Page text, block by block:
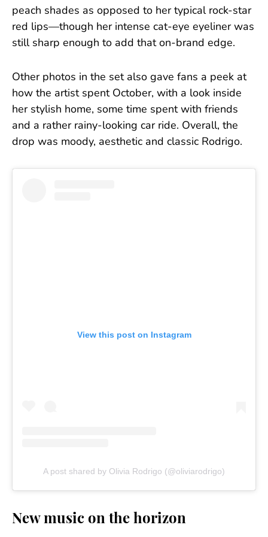
peach shades as opposed to her typical rock-star
red lips—though her intense cat-eye eyeliner was
still sharp enough to add that on-brand edge.
Other photos in the set also gave fans a peek at
how the artist spent October, with a look inside
her stylish home, some time spent with friends
and a rather rainy-looking car ride. Overall, the
drop was moody, aesthetic and classic Rodrigo.
View this post on Instagram
A post shared by Olivia Rodrigo (@oliviarodrigo)
New music on the horizon